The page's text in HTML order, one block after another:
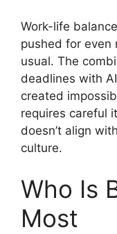
Work-life
pushed for even
usual. The
deadlines with
created
requires careful
doesn’t align
culture.
Who Is
Most